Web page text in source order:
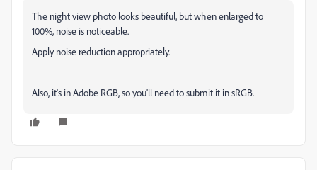
The night view photo looks beautiful, but when enlarged to
100%, noise is noticeable.
Apply noise reduction appropriately.
Also, it's in Adobe RGB, so you'll need to submit it in sRGB.